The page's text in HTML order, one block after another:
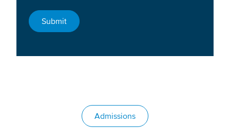
Admissions